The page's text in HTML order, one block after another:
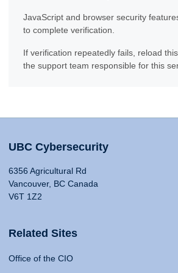
JavaScript and browser security
to complete verification.
If verification repeatedly fails, reload
the support team responsible for this
UBC Cybersecurity
6356 Agricultural Rd
Vancouver, BC Canada
V6T 1Z2
Related Sites
Office of the CIO